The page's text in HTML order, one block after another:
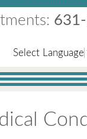
Select Language